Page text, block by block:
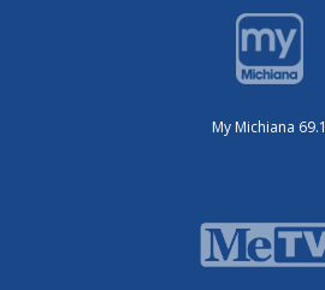
My Michiana 69.1